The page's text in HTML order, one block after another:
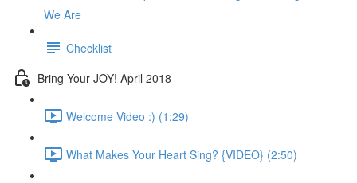
We Are
Checklist
Bring Your JOY! April 2018
Welcome Video :) (1:29)
What Makes Your Heart Sing? {VIDEO} (2:50)